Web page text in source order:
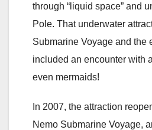
through “liquid space” and
Pole. That underwater
Submarine Voyage and the
included an encounter with
even mermaids!
In 2007, the attraction
Nemo Submarine Voyage,